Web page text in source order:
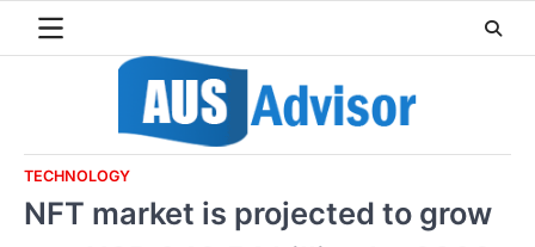
TECHNOLOGY
NFT market is projected to grow